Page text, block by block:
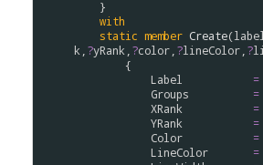
with
static member Create(label
k ?yRank ?color ?lineColor ?
Label
=
Groups
=
XRank
=
YRank
=
Color
=
LineColor
=